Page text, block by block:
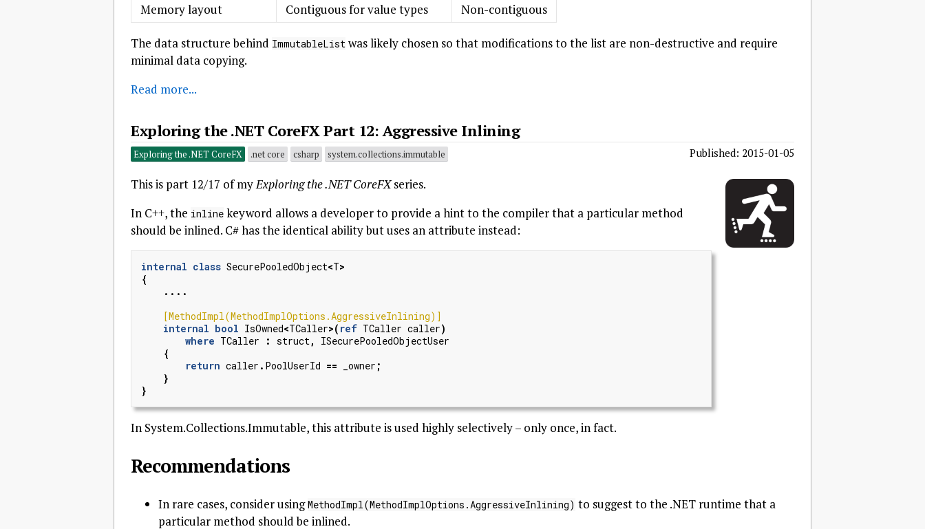
Memory layout
Contiguous for value types Non-contiguous
The data structure behind ImmutableList was likely chosen so that modifications to the list are non-destructive and require
minimal data copying.
Read more...
Exploring the .NET CoreFX Part 12: Aggressive Inlining
Exploring the .NET CoreFX .net core csharp system.collections.immutable Published: 2015-01-05
This is part 12/17 of my Exploring the .NET CoreFXseries.
In C++, the inline keyword allows a developer to provide a hint to the compiler that a particular method
should be inlined. C# has the identical ability but uses an attribute instead:
internal class SecurePooledObject<T>
{
....
    [MethodImpl(MethodImplOptions.AggressiveInlining)]
internal bool IsOwned<TCaller>( ref TCaller caller)
where TCaller : struct ,
ISecurePooledObjectUser
{
return caller . PoolUserId == _owner ;
}
}
In System.Collections.Immutable, this attribute is used highly selectively – only once, in fact.
Recommendations
In rare cases, consider usingMethodImpl(MethodImplOptions.AggressiveInlining) to suggest to the .NET runtime that a
particular method should be inlined.